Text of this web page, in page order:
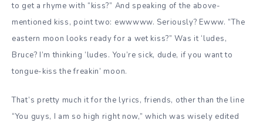
to get a rhyme with “kiss?” And speaking of the above-
mentioned kiss, point two: ewwwww. Seriously? Ewww. “The
eastern moon looks ready for a wet kiss?” Was it ‘ludes,
Bruce? I’m thinking ‘ludes. You’re sick, dude, if you want to
tongue-kiss the freakin’ moon.
That’s pretty much it for the lyrics, friends, other than the line
“You guys, I am so high right now,” which was wisely edited